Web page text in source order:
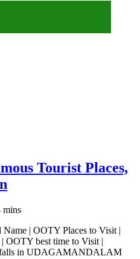
Tourist Places,
mins
| OOTY Places to Visit |
OOTY best time to Visit |
in UDAGAMANDALAM